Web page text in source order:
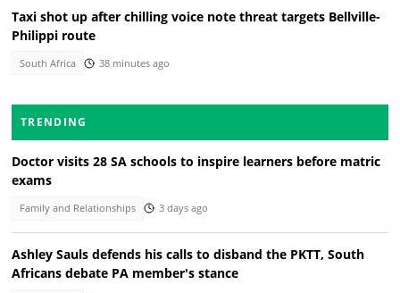
Taxi shot up after chilling voice note threat targets Bellville-
Philippi route
South Africa 38 minutes ago
TRENDING
Doctor visits 28 SA schools to inspire learners before matric
exams
Family and Relationships 3 days ago
Ashley Sauls defends his calls to disband the PKTT, South
Africans debate PA member's stance